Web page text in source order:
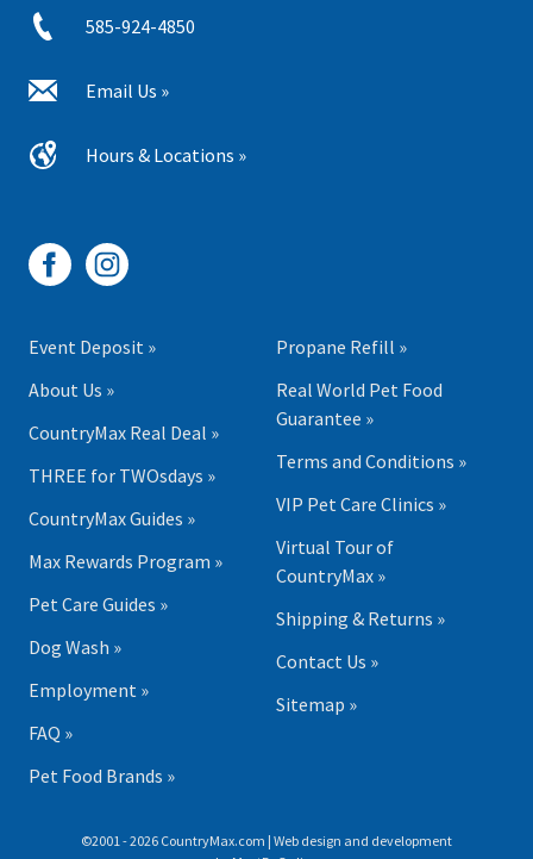
585-924-4850
Email Us »
Hours & Locations »
Event Deposit »
About Us »
CountryMax Real Deal »
THREE for TWOsdays »
CountryMax Guides »
Max Rewards Program »
Pet Care Guides »
Dog Wash »
Employment »
FAQ »
Pet Food Brands »
Propane Refill »
Real World Pet Food
Guarantee »
Terms and Conditions »
VIP Pet Care Clinics »
Virtual Tour of
CountryMax »
Shipping & Returns »
Contact Us »
Sitemap »
©2001 - 2026 CountryMax.com | Web design and development